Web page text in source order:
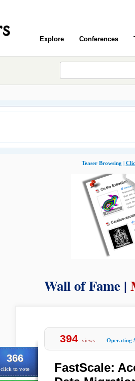
Explore Conferences
Teaser Browsing |
Wall of Fame |
366
click to vote
394 views Operating
FastScale: